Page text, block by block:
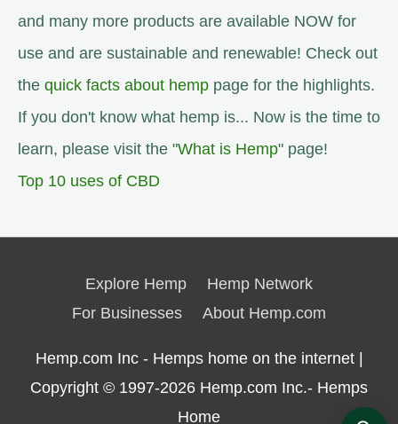
and many more products are available NOW for
use and are sustainable and renewable! Check out
the quick facts about hemp page for the highlights.
If you don't know what hemp is... Now is the time to
learn, please visit the "What is Hemp" page!
Top 10 uses of CBD
Explore Hemp
Hemp Network
For Businesses
About Hemp.com
Hemp.com Inc - Hemps home on the internet |
Copyright © 1997-2026 Hemp.com Inc.- Hemps
Home